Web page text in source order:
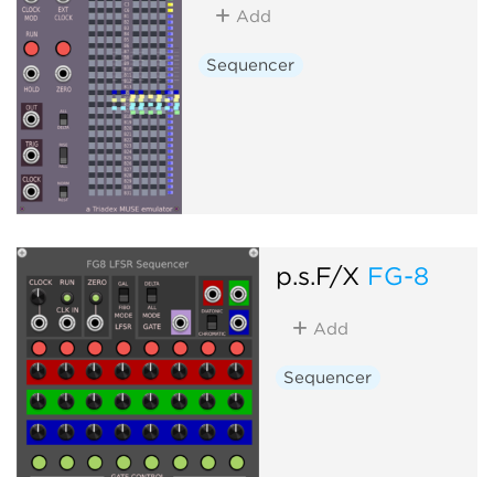
Add
Sequencer
p.s.F/X FG-8
Add
Sequencer